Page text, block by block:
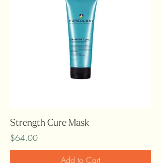
Strength Cure Mask
Price
$64.00
Add to Cart